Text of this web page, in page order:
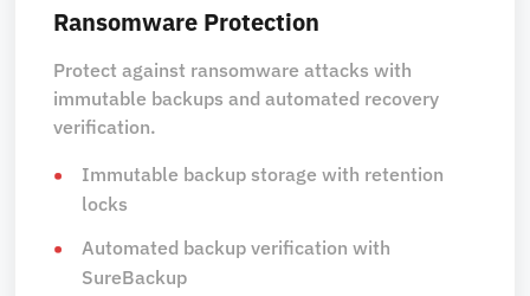
Ransomware Protection
Protect against ransomware attacks with
immutable backups and automated recovery
verification.
Immutable backup storage with retention
locks
Automated backup verification with
SureBackup